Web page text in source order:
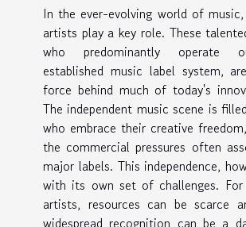
In the ever-evolving world of music,
artists play a key role. These
who predominantly operate
established music label system,
force behind much of today's
The independent music scene is
who embrace their creative
the commercial pressures often
major labels. This independence,
with its own set of challenges. For
artists, resources can be scarce